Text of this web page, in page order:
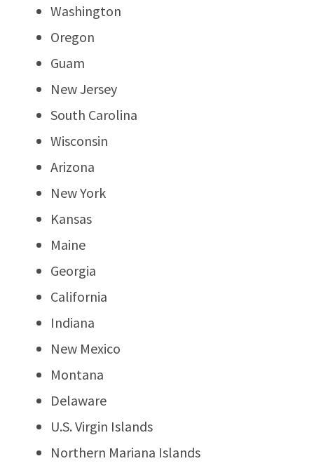
Washington
Oregon
Guam
New Jersey
South Carolina
Wisconsin
Arizona
New York
Kansas
Maine
Georgia
California
Indiana
New Mexico
Montana
Delaware
U.S. Virgin Islands
Northern Mariana Islands